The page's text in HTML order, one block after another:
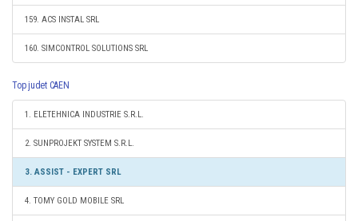
159. ACS INSTAL SRL
160. SIMCONTROL SOLUTIONS SRL
Top judet CAEN
1. ELETEHNICA INDUSTRIE S.R.L.
2. SUNPROJEKT SYSTEM S.R.L.
3. ASSIST - EXPERT SRL
4. TOMY GOLD MOBILE SRL